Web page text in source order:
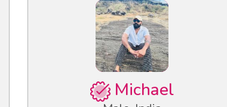
Michael